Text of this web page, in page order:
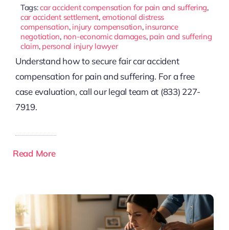
Tags:car accident compensation for pain and suffering,
car accident settlement, emotional distress
compensation, injury compensation, insurance
negotiation, non-economic damages, pain and suffering
claim, personal injury lawyer
Understand how to secure fair car accident
compensation for pain and suffering. For a free
case evaluation, call our legal team at (833) 227-
7919.
Read More